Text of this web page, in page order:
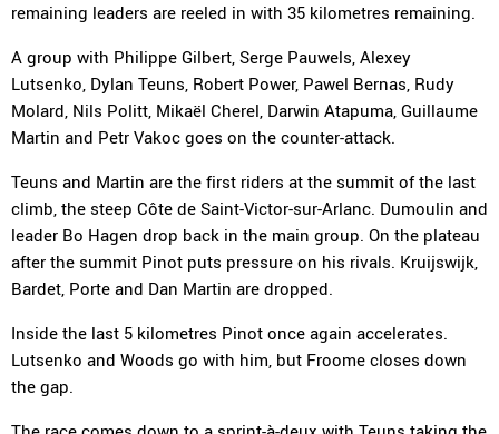
remaining leaders are reeled in with 35 kilometres remaining.
A group with Philippe Gilbert, Serge Pauwels, Alexey
Lutsenko, Dylan Teuns, Robert Power, Pawel Bernas, Rudy
Molard, Nils Politt, Mikaël Cherel, Darwin Atapuma, Guillaume
Martin and Petr Vakoc goes on the counter-attack.
Teuns and Martin are the first riders at the summit of the last
climb, the steep Côte de Saint-Victor-sur-Arlanc. Dumoulin and
leader Bo Hagen drop back in the main group. On the plateau
after the summit Pinot puts pressure on his rivals. Kruijswijk,
Bardet, Porte and Dan Martin are dropped.
Inside the last 5 kilometres Pinot once again accelerates.
Lutsenko and Woods go with him, but Froome closes down
the gap.